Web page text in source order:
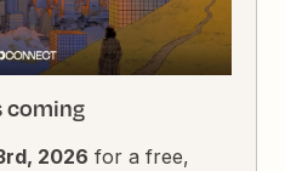
coming
2026 for a free,